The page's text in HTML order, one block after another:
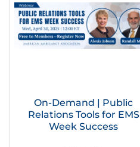
On-Demand | Public
Relations Tools for EMS
Week Success